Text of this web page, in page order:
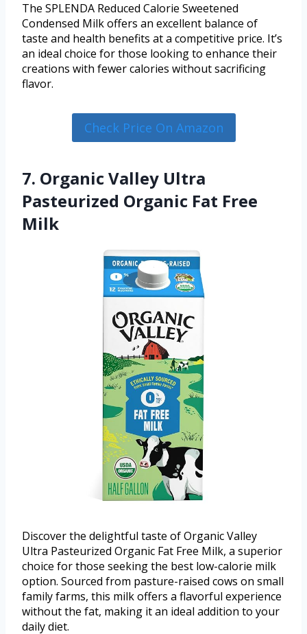
The SPLENDA Reduced Calorie Sweetened
Condensed Milk offers an excellent balance of
taste and health benefits at a competitive price. It’s
an ideal choice for those looking to enhance their
creations with fewer calories without sacrificing
flavor.
Check Price On Amazon
7. Organic Valley Ultra
Pasteurized Organic Fat Free
Milk
Discover the delightful taste of Organic Valley
Ultra Pasteurized Organic Fat Free Milk, a superior
choice for those seeking the best low-calorie milk
option. Sourced from pasture-raised cows on small
family farms, this milk offers a flavorful experience
without the fat, making it an ideal addition to your
daily diet.